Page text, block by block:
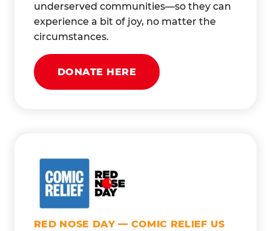
underserved communities—so they can
experience a bit of joy, no matter the
circumstances.
DONATE HERE
RED NOSE DAY — COMIC RELIEF US